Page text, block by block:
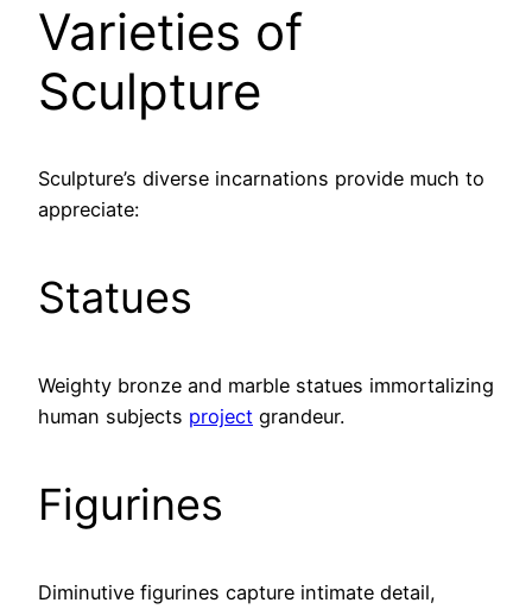
Varieties of
Sculpture
Sculpture’s diverse incarnations provide much to
appreciate:
Statues
Weighty bronze and marble statues immortalizing
human subjects project grandeur.
Figurines
Diminutive figurines capture intimate detail,